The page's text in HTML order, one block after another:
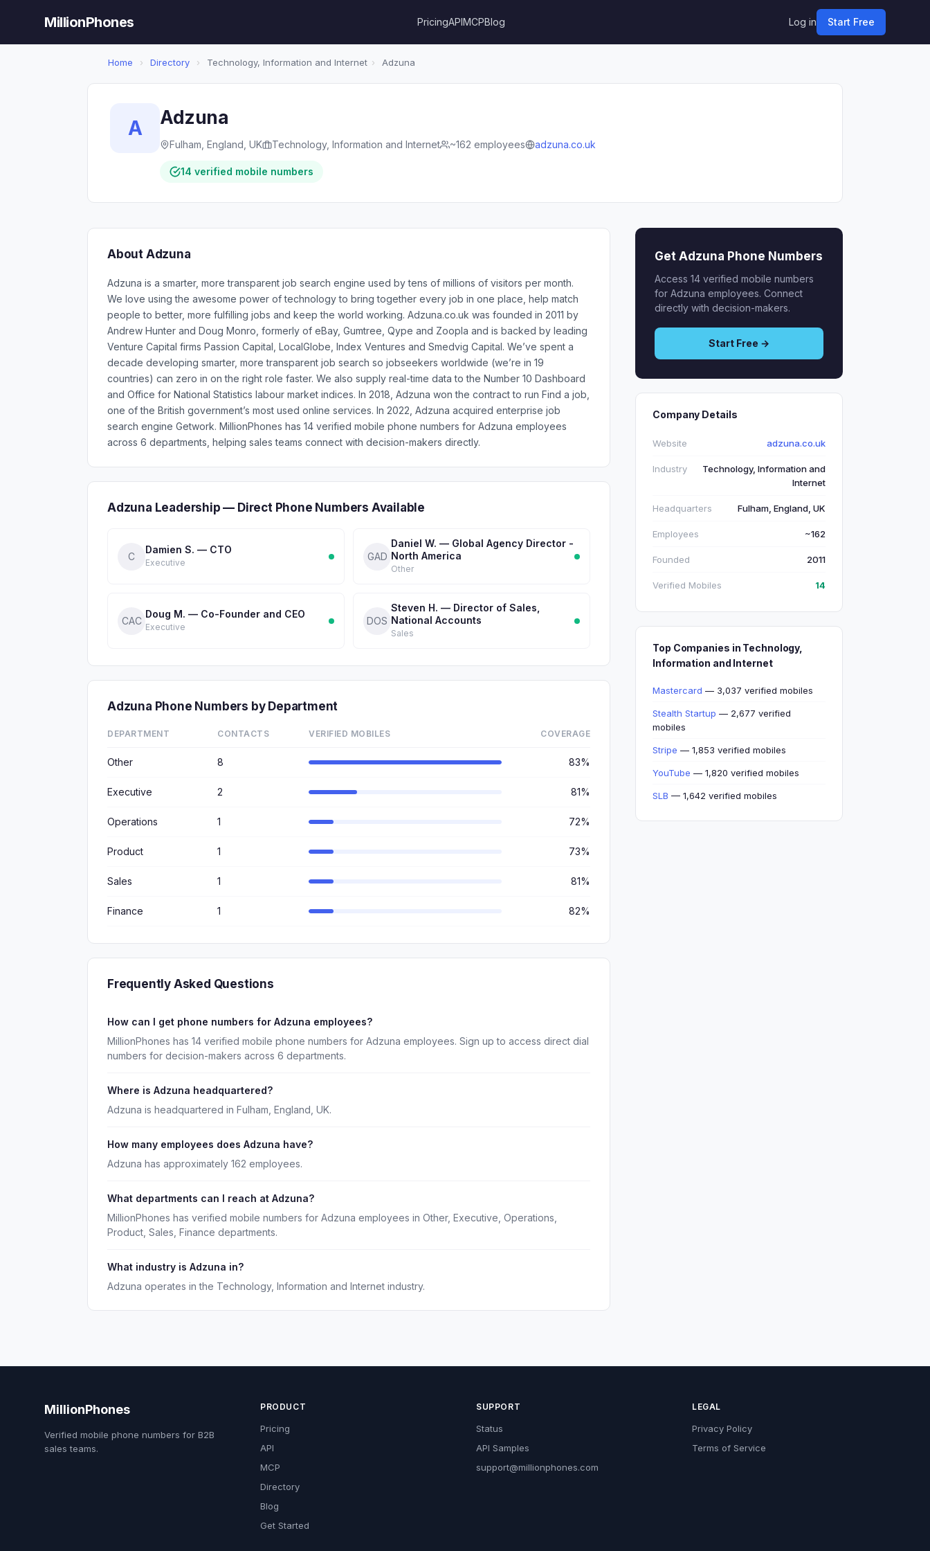
MillionPhones PricingAPIMCPBlog Log in Start Free
Home › Directory › Technology, Information and Internet › Adzuna
A Adzuna
Fulham, England, UK Technology, Information and Internet ~162 employees adzuna.co.uk
14 verified mobile numbers
About Adzuna
Adzuna is a smarter, more transparent job search engine used by tens of millions of visitors per month.
We love using the awesome power of technology to bring together every job in one place, help match
people to better, more fulfilling jobs and keep the world working. Adzuna.co.uk was founded in 2011 by
Andrew Hunter and Doug Monro, formerly of eBay, Gumtree, Qype and Zoopla and is backed by leading
Venture Capital firms Passion Capital, LocalGlobe, Index Ventures and Smedvig Capital. We’ve spent a
decade developing smarter, more transparent job search so jobseekers worldwide (we’re in 19
countries) can zero in on the right role faster. We also supply real-time data to the Number 10 Dashboard
and Office for National Statistics labour market indices. In 2018, Adzuna won the contract to run Find a job,
one of the British government’s most used online services. In 2022, Adzuna acquired enterprise job
search engine Getwork. MillionPhones has 14 verified mobile phone numbers for Adzuna employees
across 6 departments, helping sales teams connect with decision-makers directly.
Adzuna Leadership — Direct Phone Numbers Available
C
Damien S. — CTO
Executive
GAD
Daniel W. — Global Agency Director -
North America
Other
CAC
Doug M. — Co-Founder and CEO
Executive
DOS
Steven H. — Director of Sales,
National Accounts
Sales
Adzuna Phone Numbers by Department
DEPARTMENT CONTACTS VERIFIED MOBILES COVERAGE
Other 8 83%
Executive 2 81%
Operations 1 72%
Product 1 73%
Sales 1 81%
Finance 1 82%
Frequently Asked Questions
How can I get phone numbers for Adzuna employees?
MillionPhones has 14 verified mobile phone numbers for Adzuna employees. Sign up to access direct dial
numbers for decision-makers across 6 departments.
Where is Adzuna headquartered?
Adzuna is headquartered in Fulham, England, UK.
How many employees does Adzuna have?
Adzuna has approximately 162 employees.
What departments can I reach at Adzuna?
MillionPhones has verified mobile numbers for Adzuna employees in Other, Executive, Operations,
Product, Sales, Finance departments.
What industry is Adzuna in?
Adzuna operates in the Technology, Information and Internet industry.
Get Adzuna Phone Numbers
Access 14 verified mobile numbers
for Adzuna employees. Connect
directly with decision-makers.
Start Free →
Company Details
Website adzuna.co.uk
Industry
Technology, Information and
Internet
Headquarters Fulham, England, UK
Employees ~162
Founded 2011
Verified Mobiles 14
Top Companies in Technology,
Information and Internet
Mastercard — 3,037 verified mobiles
Stealth Startup — 2,677 verified
mobiles
Stripe — 1,853 verified mobiles
YouTube — 1,820 verified mobiles
SLB — 1,642 verified mobiles
MillionPhones
Verified mobile phone numbers for B2B
sales teams.
PRODUCT
Pricing
API
MCP
Directory
Blog
Get Started
SUPPORT
Status
API Samples
support@millionphones.com
LEGAL
Privacy Policy
Terms of Service